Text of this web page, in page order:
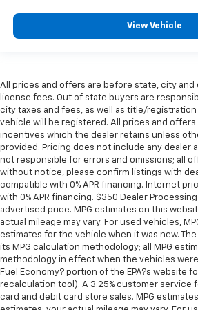
longer treks. Settle in, with
Rear bench seat - room for
comfortable ride for everyone
seat. It provides a common
rear passengers, so they aren't
Get it all in a row with rear
This feature provides
seat passengers.
A center armrest contributes to
comfortable driving
This feature provides increased
seat passengers.
Gearshifter material : Urethane
material
Automatic air conditioning -
with the A-C controls to
View Vehicle
All prices and offers are before state, city and
license fees. Out of state buyers are
city taxes and fees, as well as title/
vehicle will be registered. All prices and offers
incentives which the dealer retains unless
provided. Pricing does not include any dealer
not responsible for errors and omissions; all
without notice, please confirm listings with
compatible with 0% APR financing. Internet
with 0% APR financing. $350 Dealer
advertised price. MPG estimates on this
actual mileage may vary. For used vehicles,
estimates for the vehicle when it was new.
its MPG calculation methodology; all MPG
methodology in effect when the vehicles
Fuel Economy? portion of the EPA?s website
recalculation tool). A 3.25% customer service
card and debit card store sales. MPG